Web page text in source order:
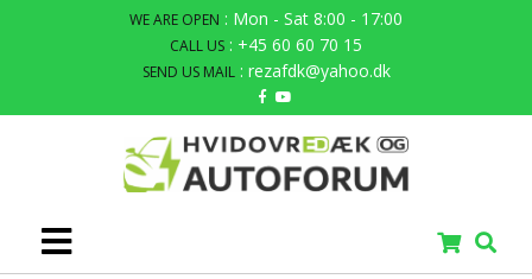
WE ARE OPEN : Mon - Sat 8:00 - 17:00
CALL US : +45 60 60 70 15
SEND US MAIL : rezafdk@yahoo.dk